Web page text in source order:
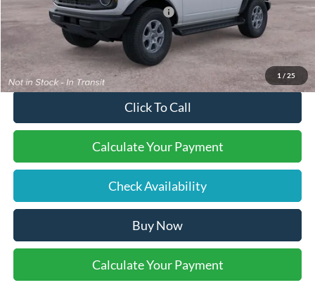
1 / 25
SSE Down Payment Assistance
-$1,000
Final Price:
$48,895
Click To Call
Calculate Your Payment
Check Availability
Buy Now
Calculate Your Payment